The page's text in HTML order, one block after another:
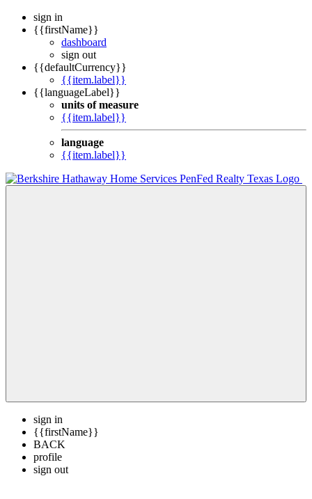
sign in
{{firstName}}
dashboard
sign out
{{defaultCurrency}}
{{item.label}}
{{languageLabel}}
units of measure
{{item.label}}
language
{{item.label}}
sign in
{{firstName}}
BACK
profile